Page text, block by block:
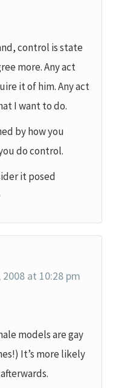
control is state
more. Any act
it of him. Any act
I want to do.
by how you
do control.
it posed
at 10:28 pm
models are gay
It’s more likely